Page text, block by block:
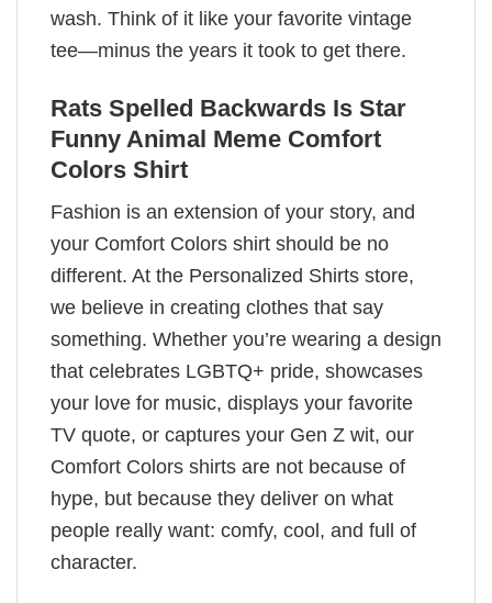
wash. Think of it like your favorite vintage
tee—minus the years it took to get there.
Rats Spelled Backwards Is Star
Funny Animal Meme Comfort
Colors Shirt
Fashion is an extension of your story, and
your Comfort Colors shirt should be no
different. At the Personalized Shirts store,
we believe in creating clothes that say
something. Whether you’re wearing a design
that celebrates LGBTQ+ pride, showcases
your love for music, displays your favorite
TV quote, or captures your Gen Z wit, our
Comfort Colors shirts are not because of
hype, but because they deliver on what
people really want: comfy, cool, and full of
character.